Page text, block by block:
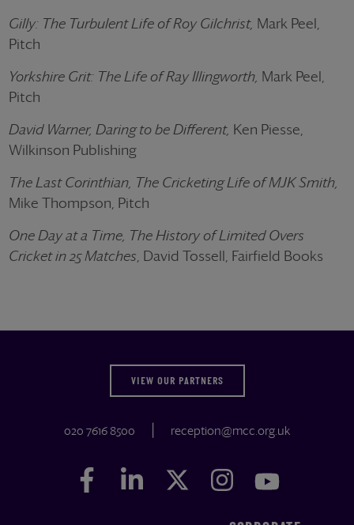
Gilly: The Turbulent Life of Roy Gilchrist, Mark Peel,
Pitch
Yorkshire Grit: The Life of Ray Illingworth, Mark Peel,
Pitch
David Warner, Daring to be Different, Ken Piesse,
Wilkinson Publishing
The Last Corinthian, The Cricketing Life of MJK Smith,
Mike Thompson, Pitch
One Day at a Time, The History of Limited Overs
Cricket in 25 Matches , David Tossell, Fairfield Books
VIEW OUR PARTNERS
020 7616 8500 reception@mcc.org.uk
Facebook
FacebookLinkedIn
LinkedIn Twitter
Twitter Instagram
Instagram